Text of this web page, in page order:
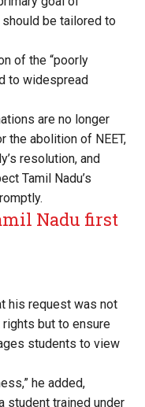
be tailored to
of the “poorly
to widespread
are no longer
the abolition of NEET,
resolution, and
Tamil Nadu’s
Nadu first
his request was not
but to ensure
students to view
he added,
student trained under